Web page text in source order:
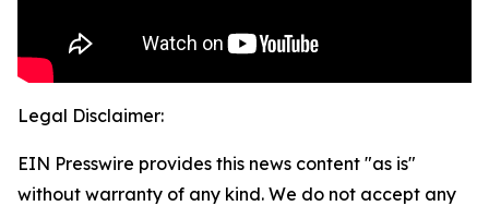
Legal Disclaimer:
EIN Presswire provides this news content "as is"
without warranty of any kind. We do not accept any